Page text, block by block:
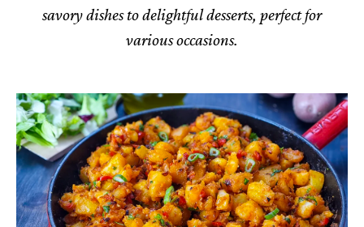
savory dishes to delightful desserts, perfect for
various occasions.